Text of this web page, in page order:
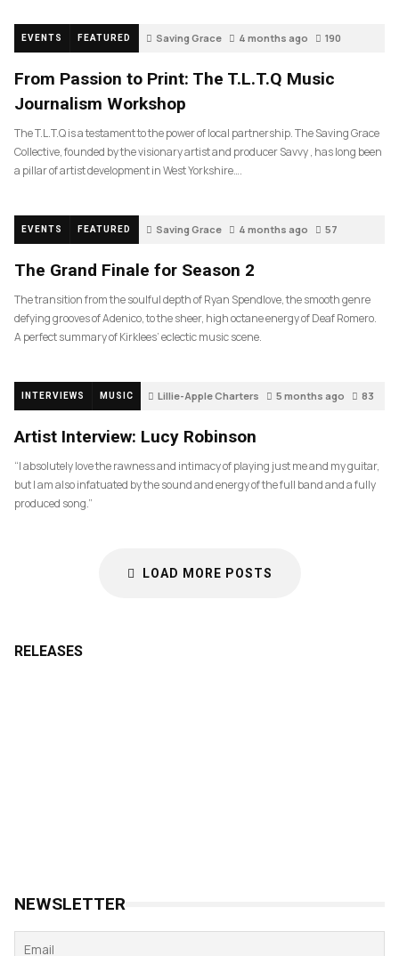
EVENTS FEATURED Saving Grace 4 months ago 190
From Passion to Print: The T.L.T.Q Music
Journalism Workshop
The T.L.T.Q is a testament to the power of local partnership. The Saving Grace
Collective, founded by the visionary artist and producer Savvy , has long been
a pillar of artist development in West Yorkshire….
EVENTS FEATURED Saving Grace 4 months ago 57
The Grand Finale for Season 2
The transition from the soulful depth of Ryan Spendlove, the smooth genre
defying grooves of Adenico, to the sheer, high octane energy of Deaf Romero.
A perfect summary of Kirklees’ eclectic music scene.
INTERVIEWS MUSIC Lillie-Apple Charters 5 months ago 83
Artist Interview: Lucy Robinson
“I absolutely love the rawness and intimacy of playing just me and my guitar,
but I am also infatuated by the sound and energy of the full band and a fully
produced song.”
LOAD MORE POSTS
RELEASES
NEWSLETTER